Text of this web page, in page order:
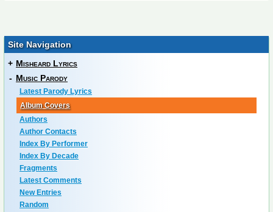
Site Navigation
+ Misheard Lyrics
- Music Parody
Latest Parody Lyrics
Album Covers
Authors
Author Contacts
Index By Performer
Index By Decade
Fragments
Latest Comments
New Entries
Random